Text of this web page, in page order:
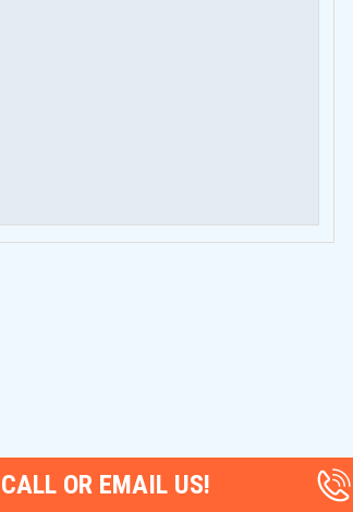
OR EMAIL US!